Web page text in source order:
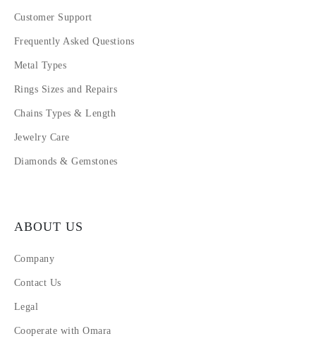
Customer Support
Frequently Asked Questions
Metal Types
Rings Sizes and Repairs
Chains Types & Length
Jewelry Care
Diamonds & Gemstones
ABOUT US
Company
Contact Us
Legal
Cooperate with Omara